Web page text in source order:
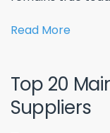
Read More
Top 20
Suppliers